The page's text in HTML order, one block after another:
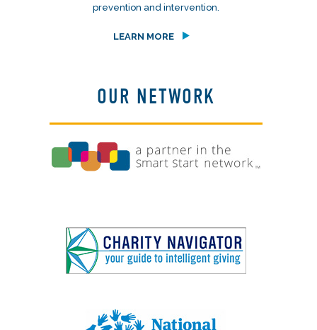
prevention and intervention.
LEARN MORE
OUR NETWORK